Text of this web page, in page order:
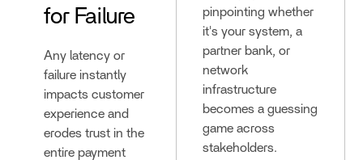
for Failure
Any latency or
failure instantly
impacts customer
experience and
erodes trust in the
entire payment
pinpointing whether
it's your system, a
partner bank, or
network
infrastructure
becomes a guessing
game across
stakeholders.